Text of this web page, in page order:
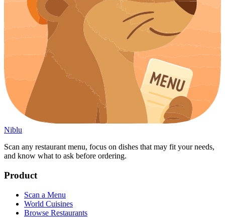
Niblu
Scan any restaurant menu, focus on dishes that may fit your needs,
and know what to ask before ordering.
Product
Scan a Menu
World Cuisines
Browse Restaurants